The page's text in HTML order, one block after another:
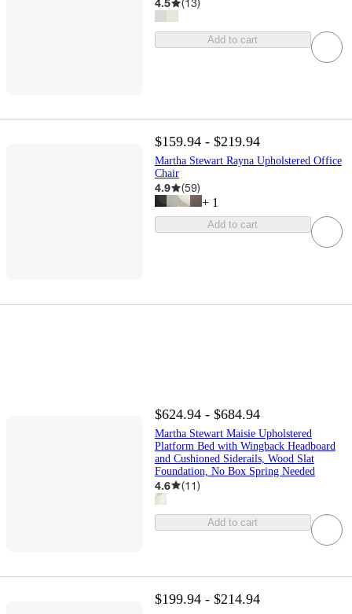
4.5 (13)
Add to cart
$159.94 - $219.94
Martha Stewart Rayna Upholstered Office
Chair
4.9 (59)
+ 1
Add to cart
$624.94 - $684.94
Martha Stewart Maisie Upholstered
Platform Bed with Wingback Headboard
and Cushioned Siderails, Wood Slat
Foundation, No Box Spring Needed
4.6 (11)
Add to cart
$199.94 - $214.94